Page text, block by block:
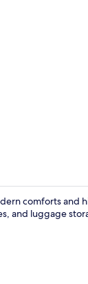
comforts and
and luggage